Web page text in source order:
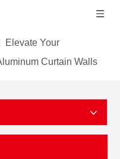
Elevate Your
Curtain Walls